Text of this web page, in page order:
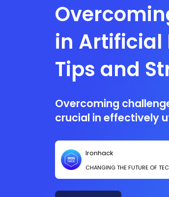
in Artificial
Tips and
Overcoming
crucial in effectively
Ironhack
CHANGING THE FUTURE OF